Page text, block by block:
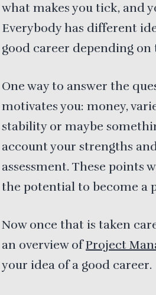
what makes you tick, and
Everybody has different
good career depending
One way to answer the
motivates you: money,
stability or maybe
account your strengths
assessment. These points
the potential to become a
Now once that is taken
an overview ofProject
your idea of a good career.